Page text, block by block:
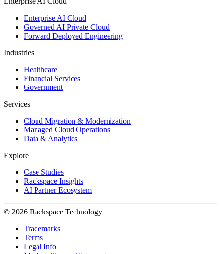
Enterprise AI Cloud
Governed AI Private Cloud
Forward Deployed Engineering
Industries
Healthcare
Financial Services
Government
Services
Cloud Migration & Modernization
Managed Cloud Operations
Data & Analytics
Explore
Case Studies
Rackspace Insights
AI Partner Ecosystem
© 2026 Rackspace Technology
Trademarks
Terms
Legal Info